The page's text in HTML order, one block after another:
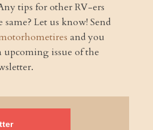
tips for other RV-ers
Let us know! Send
and you
upcoming issue of the